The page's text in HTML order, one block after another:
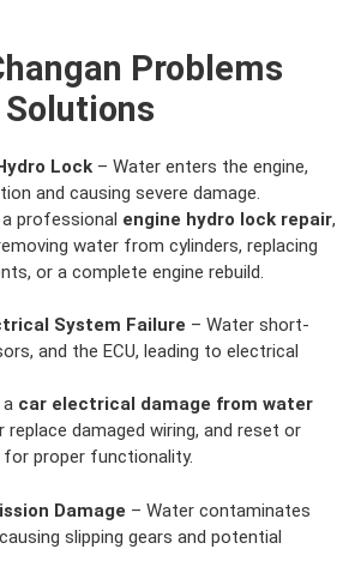
Problems
Lock – Water enters the engine,
and causing severe damage.
professional engine hydro lock repair,
water from cylinders, replacing
or a complete engine rebuild.
System Failure – Water short-
and the ECU, leading to electrical
car electrical damage from water
replace damaged wiring, and reset or
for proper functionality.
Damage – Water contaminates
slipping gears and potential